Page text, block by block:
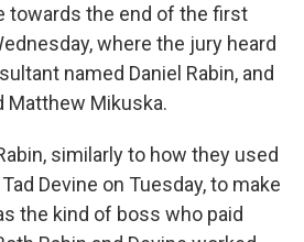
towards the end of the first
where the jury heard
named Daniel Rabin, and
Matthew Mikuska.
similarly to how they used
Devine on Tuesday, to make
the kind of boss who paid